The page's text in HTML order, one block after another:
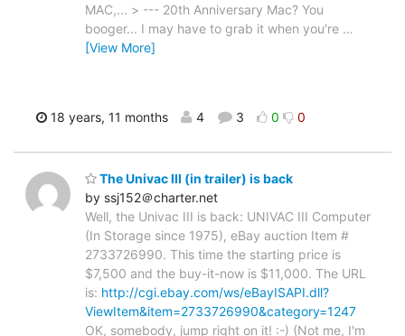
MAC,... > --- 20th Anniversary Mac? You
booger... I may have to grab it when you're …
[View More]
18 years, 11 months 4 3 0 0
The Univac III (in trailer) is back
by ssj152＠charter.net
Well, the Univac III is back: UNIVAC III Computer
(In Storage since 1975), eBay auction Item #
2733726990. This time the starting price is
$7,500 and the buy-it-now is $11,000. The URL
is: http://cgi.ebay.com/ws/eBayISAPI.dll?
ViewItem&item=2733726990&category=1247
OK, somebody, jump right on it! :-) (Not me, I'm